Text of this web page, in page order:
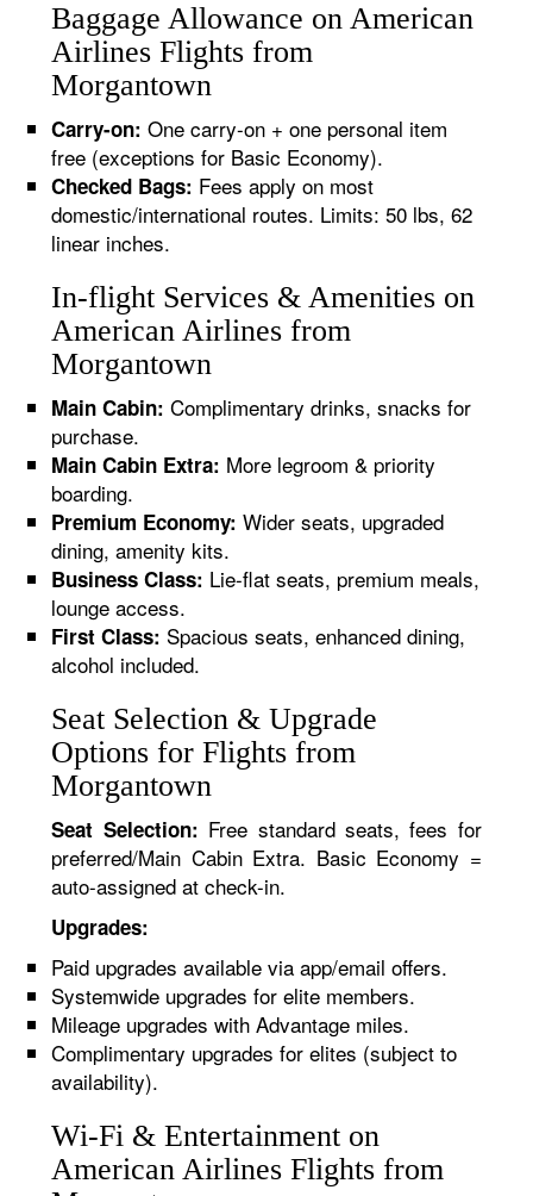
Baggage Allowance on American
Airlines Flights from
Morgantown
Carry-on: One carry-on + one personal item
free (exceptions for Basic Economy).
Checked Bags: Fees apply on most
domestic/international routes. Limits: 50 lbs, 62
linear inches.
In-flight Services & Amenities on
American Airlines from
Morgantown
Main Cabin: Complimentary drinks, snacks for
purchase.
Main Cabin Extra: More legroom & priority
boarding.
Premium Economy: Wider seats, upgraded
dining, amenity kits.
Business Class: Lie-flat seats, premium meals,
lounge access.
First Class: Spacious seats, enhanced dining,
alcohol included.
Seat Selection & Upgrade
Options for Flights from
Morgantown
Seat Selection: Free standard seats, fees for
preferred/Main Cabin Extra. Basic Economy =
auto-assigned at check-in.
Upgrades:
Paid upgrades available via app/email offers.
Systemwide upgrades for elite members.
Mileage upgrades with Advantage miles.
Complimentary upgrades for elites (subject to
availability).
Wi-Fi & Entertainment on
American Airlines Flights from